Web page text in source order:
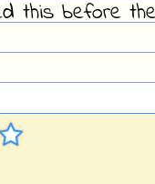
this before